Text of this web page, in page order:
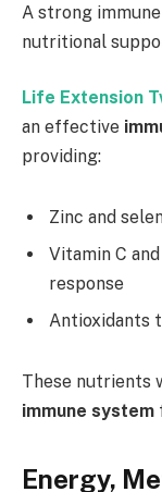
A strong
nutritional
Life Extension
an effective
providing:
Zinc and
Vitamin C
response
Antioxidants
These nutrients
immune system
Energy,